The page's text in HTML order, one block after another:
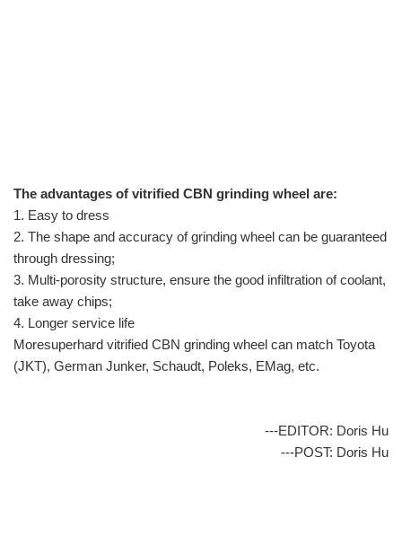
The advantages of vitrified CBN grinding wheel are:
1. Easy to dress
2. The shape and accuracy of grinding wheel can be guaranteed
through dressing;
3. Multi-porosity structure, ensure the good infiltration of coolant,
take away chips;
4. Longer service life
Moresuperhard vitrified CBN grinding wheel can match Toyota
(JKT), German Junker, Schaudt, Poleks, EMag, etc.
---EDITOR: Doris Hu
---POST: Doris Hu